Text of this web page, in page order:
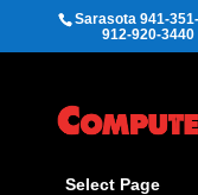
Sarasota 941-
912-920-3440
Select Page